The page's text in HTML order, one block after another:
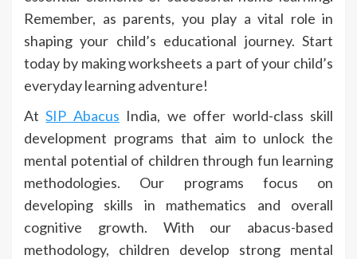
Remember, as parents, you play a vital role in
shaping your child’s educational journey. Start
today by making worksheets a part of your child’s
everyday learning adventure!
AtSIP Abacus India, we offer world-class skill
development programs that aim to unlock the
mental potential of children through fun learning
methodologies. Our programs focus on
developing skills in mathematics and overall
cognitive growth. With our abacus-based
methodology, children develop strong mental